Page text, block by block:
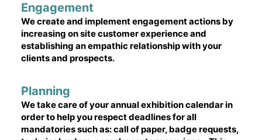
Engagement
We create and implement engagement actions by
increasing on site customer experience and
establishing an empathic relationship with your
clients and prospects.
Planning
We take care of your annual exhibition calendar in
order to help you respect deadlines for all
mandatories such as: call of paper, badge requests,